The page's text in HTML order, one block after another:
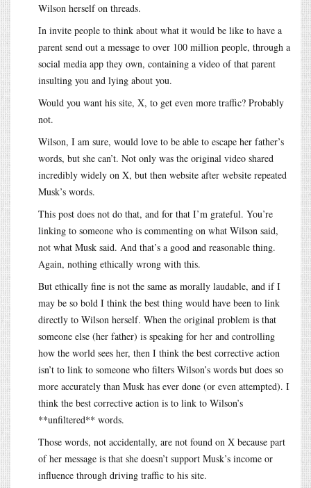
Wilson herself on threads.
In invite people to think about what it would be like to have a
parent send out a message to over 100 million people, through a
social media app they own, containing a video of that parent
insulting you and lying about you.
Would you want his site, X, to get even more traffic? Probably
not.
Wilson, I am sure, would love to be able to escape her father’s
words, but she can’t. Not only was the original video shared
incredibly widely on X, but then website after website repeated
Musk’s words.
This post does not do that, and for that I’m grateful. You’re
linking to someone who is commenting on what Wilson said,
not what Musk said. And that’s a good and reasonable thing.
Again, nothing ethically wrong with this.
But ethically fine is not the same as morally laudable, and if I
may be so bold I think the best thing would have been to link
directly to Wilson herself. When the original problem is that
someone else (her father) is speaking for her and controlling
how the world sees her, then I think the best corrective action
isn’t to link to someone who filters Wilson’s words but does so
more accurately than Musk has ever done (or even attempted). I
think the best corrective action is to link to Wilson’s
**unfiltered** words.
Those words, not accidentally, are not found on X because part
of her message is that she doesn’t support Musk’s income or
influence through driving traffic to his site.